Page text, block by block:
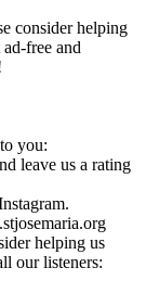
consider helping
ad-free and
you:
leave us a rating
helping us
our listeners: